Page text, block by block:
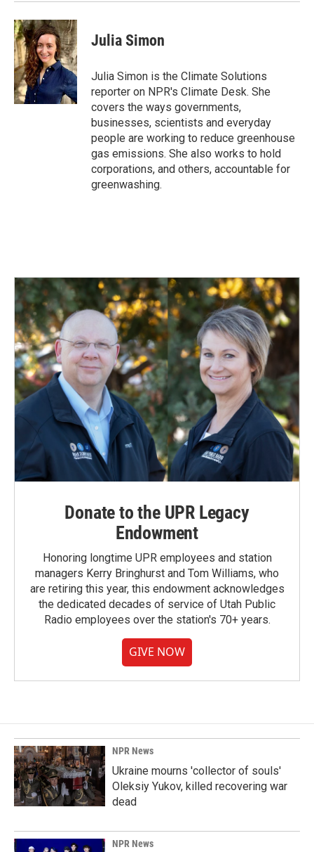
Julia Simon
Julia Simon is the Climate Solutions
reporter on NPR's Climate Desk. She
covers the ways governments,
businesses, scientists and everyday
people are working to reduce greenhouse
gas emissions. She also works to hold
corporations, and others, accountable for
greenwashing.
Donate to the UPR Legacy
Endowment
Honoring longtime UPR employees and station
managers Kerry Bringhurst and Tom Williams, who
are retiring this year, this endowment acknowledges
the dedicated decades of service of Utah Public
Radio employees over the station's 70+ years.
GIVE NOW
NPR News
Ukraine mourns 'collector of souls'
Oleksiy Yukov, killed recovering war
dead
NPR News